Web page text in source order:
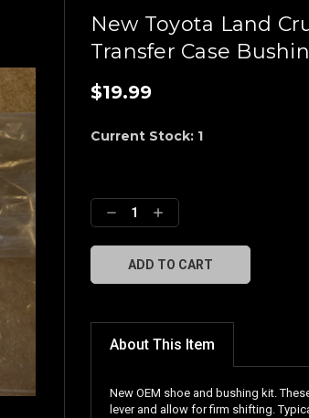
New Toyota Land
Transfer Case
$19.99
Current Stock: 1
Decrease
Quantity:
Increase
Quantity:
About This Item
New OEM shoe and bushing kit.
lever and allow for firm shifting.